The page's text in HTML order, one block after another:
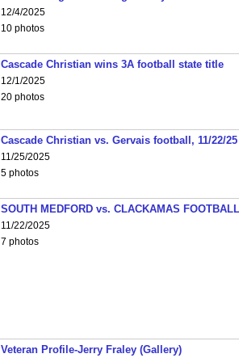
12/4/2025
10 photos
Cascade Christian wins 3A football state title
12/1/2025
20 photos
Cascade Christian vs. Gervais football, 11/22/25
11/25/2025
5 photos
SOUTH MEDFORD vs. CLACKAMAS
11/22/2025
7 photos
Veteran Profile-Jerry Fraley (Gallery)